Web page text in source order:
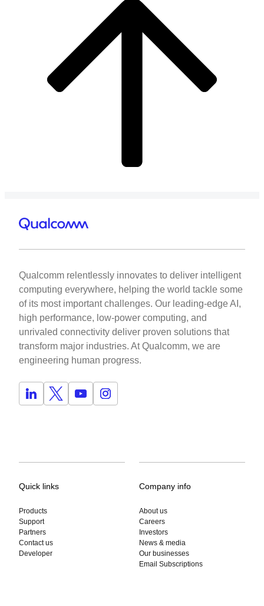
Qualcomm relentlessly innovates to deliver intelligent
computing everywhere, helping the world tackle some
of its most important challenges. Our leading-edge AI,
high performance, low-power computing, and
unrivaled connectivity deliver proven solutions that
transform major industries. At Qualcomm, we are
engineering human progress.
Quick links
Products
Support
Partners
Contact us
Developer
Company info
About us
Careers
Investors
News & media
Our businesses
Email Subscriptions